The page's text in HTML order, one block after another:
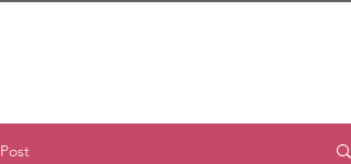
Post